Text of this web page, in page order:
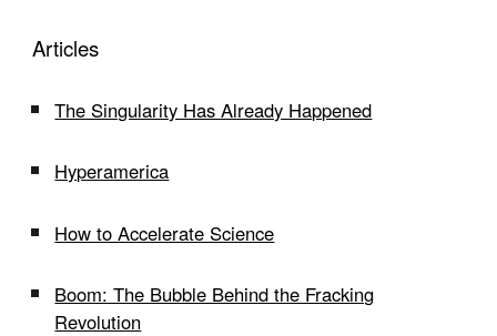
Articles
The Singularity Has Already Happened
Hyperamerica
How to Accelerate Science
Boom: The Bubble Behind the Fracking
Revolution